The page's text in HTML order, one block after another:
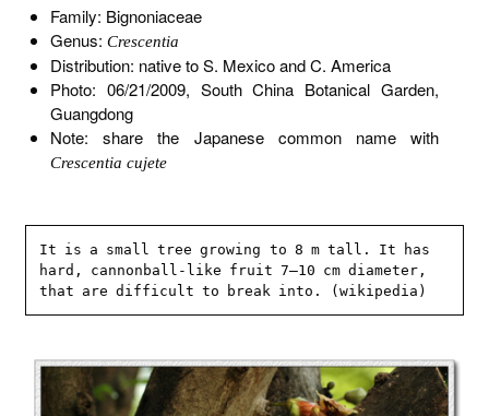
Family: Bignoniaceae
Genus: Crescentia
Distribution: native to S. Mexico and C. America
Photo: 06/21/2009, South China Botanical Garden,
Guangdong
Note: share the Japanese common name with
Crescentia cujete
It is a small tree growing to 8 m tall. It has
hard, cannonball-like fruit 7–10 cm diameter,
that are difficult to break into. (wikipedia)